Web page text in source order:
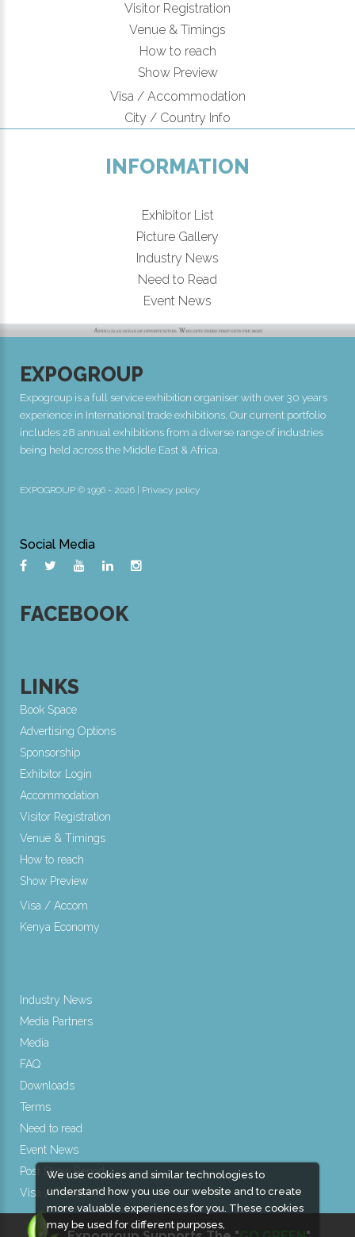
We use cookies and similar technologies to
understand how you use our website and to create
more valuable experiences for you. These cookies
may be used for different purposes,
Visitor Registration
Venue & Timings
How to reach
Show Preview
Visa / Accommodation
City / Country Info
INFORMATION
Exhibitor List
Picture Gallery
Industry News
Need to Read
Event News
EXPOGROUP
Expogroup is a full service exhibition organiser with over 30 years
experience in International trade exhibitions. Our current portfolio
includes 28 annual exhibitions from a diverse range of industries
being held across the Middle East & Africa.
EXPOGROUP © 1996 - 2026 | Privacy policy
Social Media
FACEBOOK
LINKS
Book Space
Advertising Options
Sponsorship
Exhibitor Login
Accommodation
Visitor Registration
Venue & Timings
How to reach
Show Preview
Visa / Accom
Kenya Economy
Industry News
Media Partners
Media
FAQ
Downloads
Terms
Need to read
Event News
Post Show Report
Visa / Travel Info